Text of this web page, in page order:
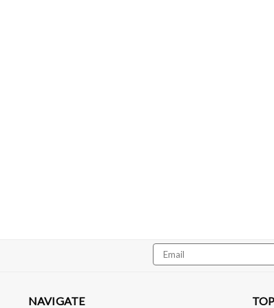
DMS Transmission Cooler Line Adapter
Choose from either -6an or -8an depending on your application...
CHOOSE OPTIONS
Email
Address
NAVIGATE